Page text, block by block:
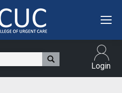
Login